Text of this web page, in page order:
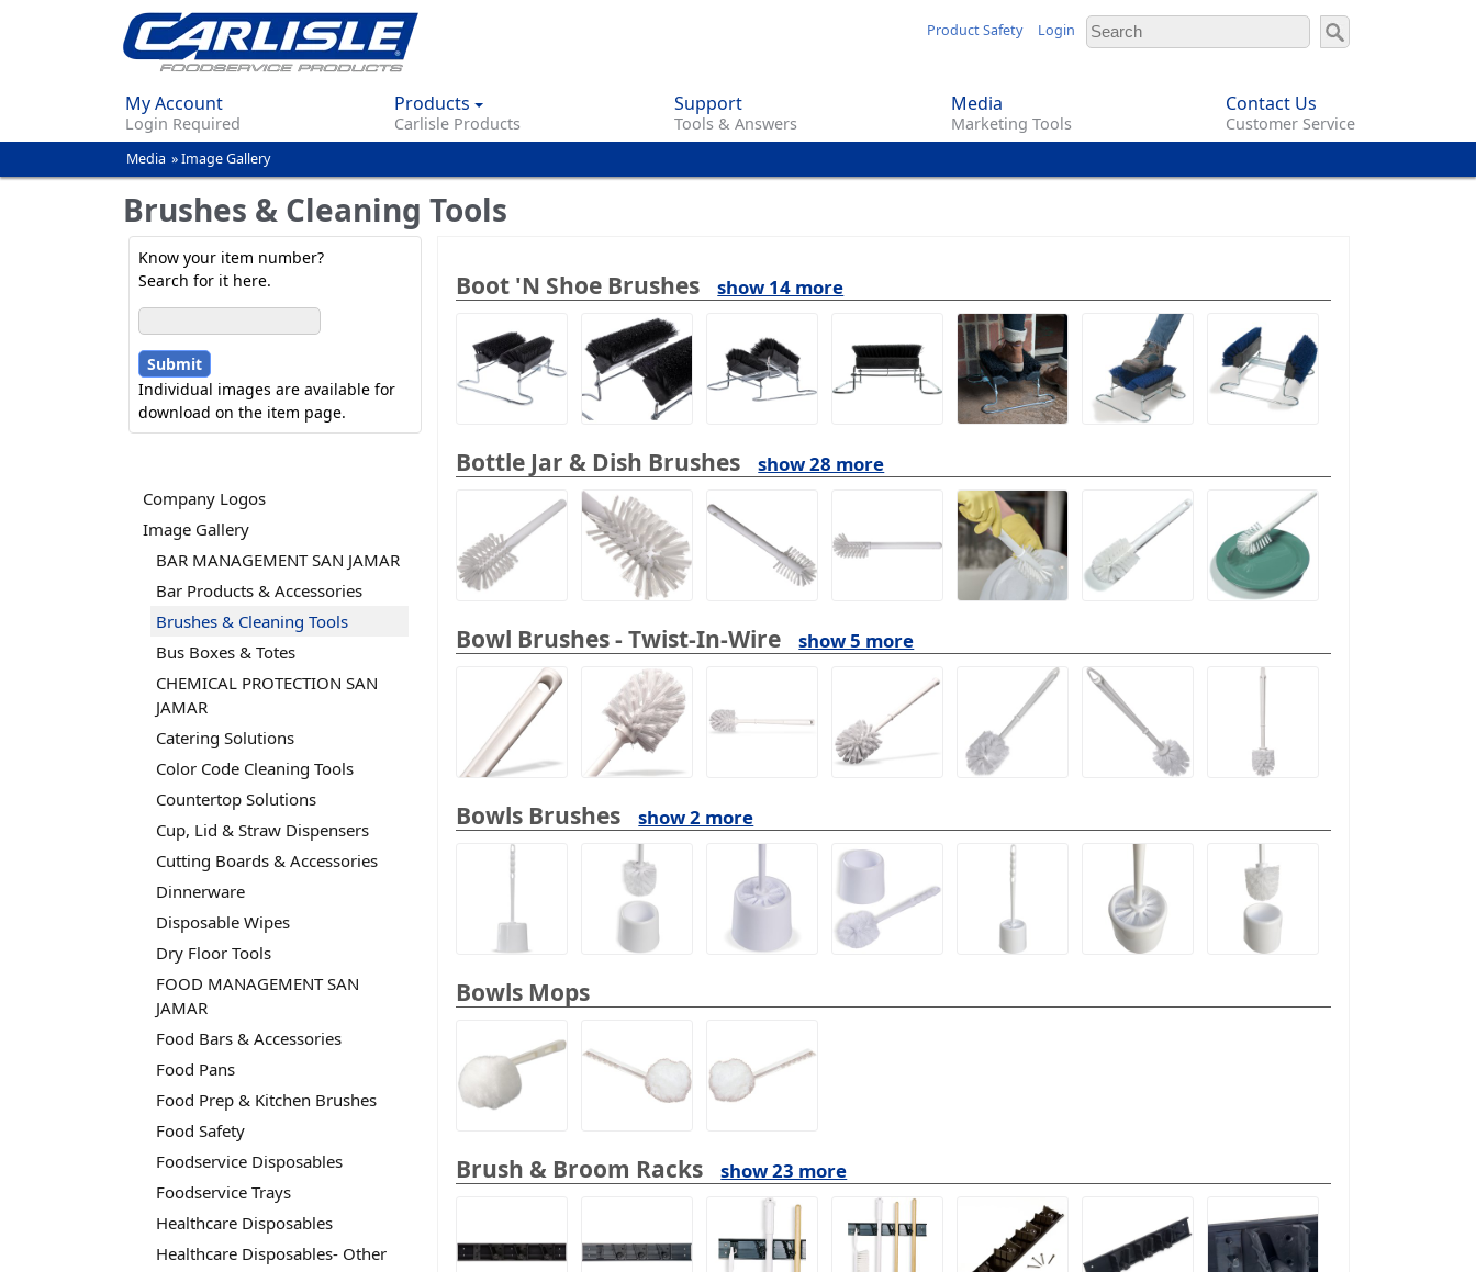
content
Product Safety Login
My Account
Login Required
Products
Carlisle Products
Support
Tools & Answers
Media
Marketing Tools
Contact Us
Customer Service
You
are
here
Media »Image Gallery
Brushes & Cleaning Tools
Boot 'N Shoe Brushes show 14 more
Bottle Jar & Dish Brushes show 28 more
Bowl Brushes - Twist-In-Wire show 5 more
Bowls Brushes show 2 more
Bowls Mops
Brush & Broom Racks show 23 more
Know your item number?
Search for it here.
Individual images are available for
download on the item page.
Company Logos
Image Gallery
BAR MANAGEMENT SAN JAMAR
Bar Products & Accessories
Brushes & Cleaning Tools
Bus Boxes & Totes
CHEMICAL PROTECTION SAN
JAMAR
Catering Solutions
Color Code Cleaning Tools
Countertop Solutions
Cup, Lid & Straw Dispensers
Cutting Boards & Accessories
Dinnerware
Disposable Wipes
Dry Floor Tools
FOOD MANAGEMENT SAN
JAMAR
Food Bars & Accessories
Food Pans
Food Prep & Kitchen Brushes
Food Safety
Foodservice Disposables
Foodservice Trays
Healthcare Disposables
Healthcare Disposables- Other